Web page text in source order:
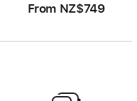
From NZ$749